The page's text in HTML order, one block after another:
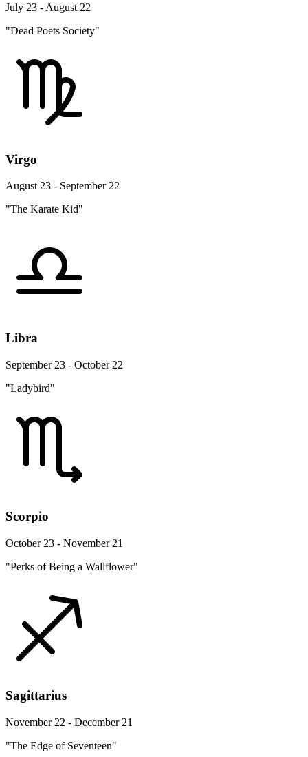
July 23 - August 22
"Dead Poets Society"
Virgo
August 23 - September 22
"The Karate Kid"
Libra
September 23 - October 22
"Ladybird"
Scorpio
October 23 - November 21
"Perks of Being a Wallflower"
Sagittarius
November 22 - December 21
"The Edge of Seventeen"